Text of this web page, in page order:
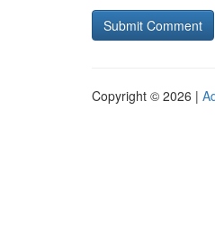
Copyright © 2026 |